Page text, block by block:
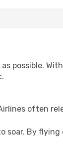
possible.
often
soar. By